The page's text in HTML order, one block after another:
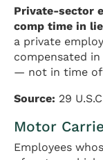
Private-sector
comp time in
a private
compensated
— not in time
Source: 29
Motor
Employees